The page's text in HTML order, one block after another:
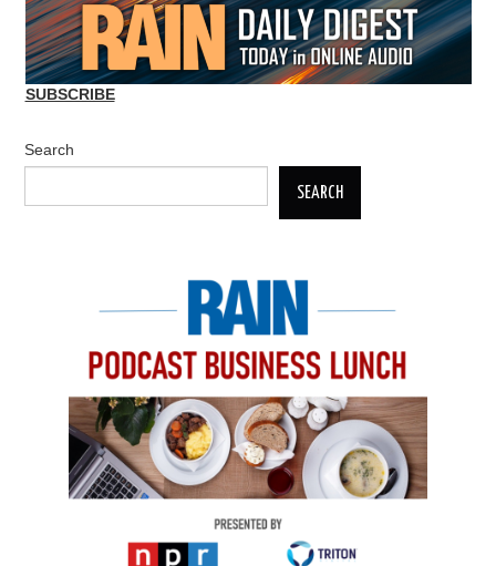
SUBSCRIBE
Search
SEARCH